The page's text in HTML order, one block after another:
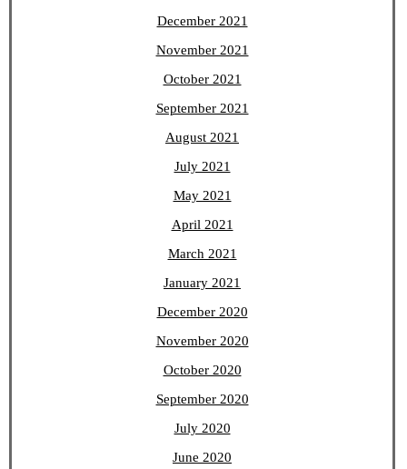
December 2021
November 2021
October 2021
September 2021
August 2021
July 2021
May 2021
April 2021
March 2021
January 2021
December 2020
November 2020
October 2020
September 2020
July 2020
June 2020